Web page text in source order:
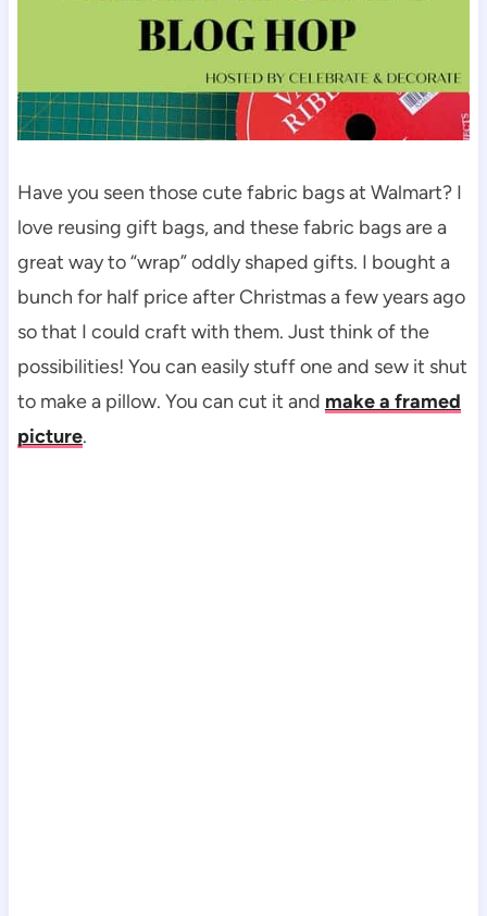
Have you seen those cute fabric bags at Walmart? I
love reusing gift bags, and these fabric bags are a
great way to “wrap” oddly shaped gifts. I bought a
bunch for half price after Christmas a few years ago
so that I could craft with them. Just think of the
possibilities! You can easily stuff one and sew it shut
to make a pillow. You can cut it and make a framed
picture.